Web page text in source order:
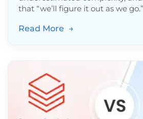
that “we’ll figure it out as we go.”
Read More →